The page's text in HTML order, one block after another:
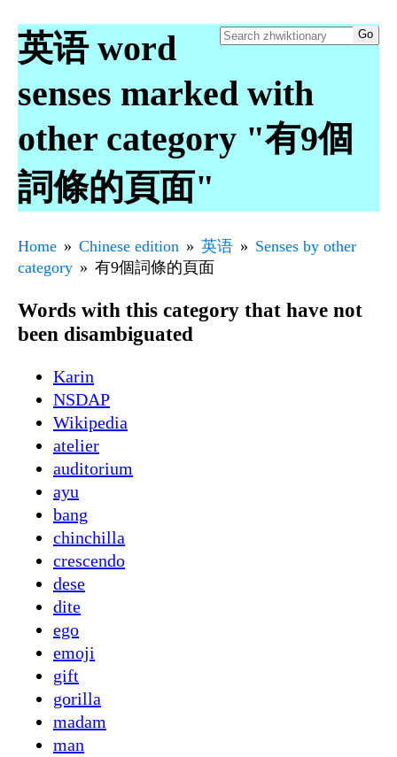
英语 word
senses marked with
other category "有9個
詞條的頁面"
Home Chinese edition 英语
Senses by other
category
有9個詞條的頁面
Words with this category that have not
been disambiguated
Karin
NSDAP
Wikipedia
atelier
auditorium
ayu
bang
chinchilla
crescendo
dese
dite
ego
emoji
gift
gorilla
madam
man